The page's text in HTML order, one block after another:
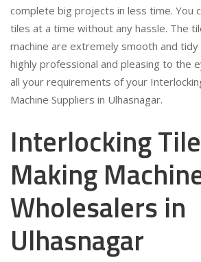
complete big projects in less time. You
tiles at a time without any hassle. The
machine are extremely smooth and tidy
highly professional and pleasing to the
all your requirements of your
Machine Suppliers in Ulhasnagar.
Interlocking
Making
Wholesalers in
Ulhasnagar